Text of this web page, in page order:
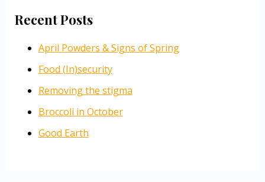
Recent Posts
April Powders & Signs of Spring
Food (In)security
Removing the stigma
Broccoli in October
Good Earth